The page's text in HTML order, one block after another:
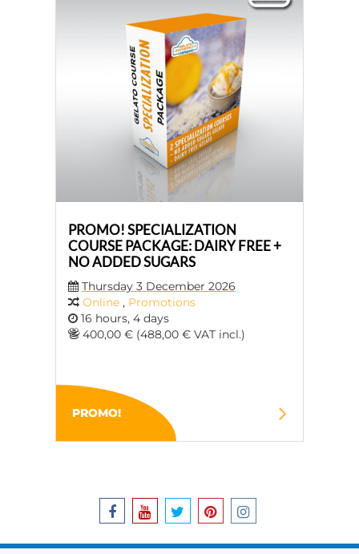
PROMO! SPECIALIZATION
COURSE PACKAGE: DAIRY FREE +
NO ADDED SUGARS
Thursday 3 December 2026
Online , Promotions
16 hours, 4 days
400,00 € (488,00 € VAT incl.)
PROMO!